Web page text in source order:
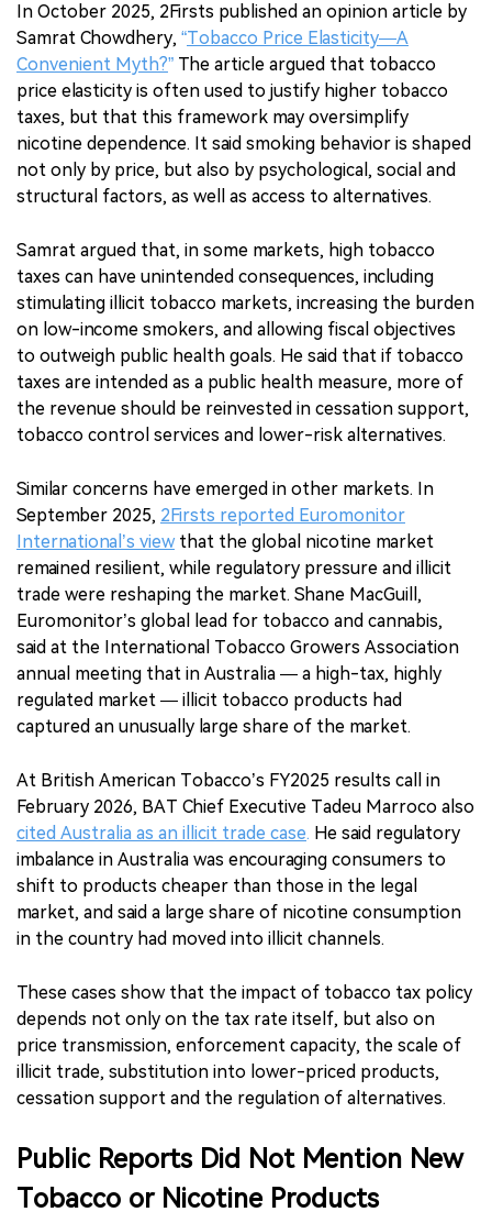
In October 2025, 2Firsts published an opinion article by
Samrat Chowdhery, “Tobacco Price Elasticity—A
Convenient Myth?” The article argued that tobacco
price elasticity is often used to justify higher tobacco
taxes, but that this framework may oversimplify
nicotine dependence. It said smoking behavior is shaped
not only by price, but also by psychological, social and
structural factors, as well as access to alternatives.
Samrat argued that, in some markets, high tobacco
taxes can have unintended consequences, including
stimulating illicit tobacco markets, increasing the burden
on low-income smokers, and allowing fiscal objectives
to outweigh public health goals. He said that if tobacco
taxes are intended as a public health measure, more of
the revenue should be reinvested in cessation support,
tobacco control services and lower-risk alternatives.
Similar concerns have emerged in other markets. In
September 2025, 2Firsts reported Euromonitor
International’s view that the global nicotine market
remained resilient, while regulatory pressure and illicit
trade were reshaping the market. Shane MacGuill,
Euromonitor’s global lead for tobacco and cannabis,
said at the International Tobacco Growers Association
annual meeting that in Australia — a high-tax, highly
regulated market — illicit tobacco products had
captured an unusually large share of the market.
At British American Tobacco’s FY2025 results call in
February 2026, BAT Chief Executive Tadeu Marroco also
cited Australia as an illicit trade case. He said regulatory
imbalance in Australia was encouraging consumers to
shift to products cheaper than those in the legal
market, and said a large share of nicotine consumption
in the country had moved into illicit channels.
These cases show that the impact of tobacco tax policy
depends not only on the tax rate itself, but also on
price transmission, enforcement capacity, the scale of
illicit trade, substitution into lower-priced products,
cessation support and the regulation of alternatives.
Public Reports Did Not Mention New
Tobacco or Nicotine Products